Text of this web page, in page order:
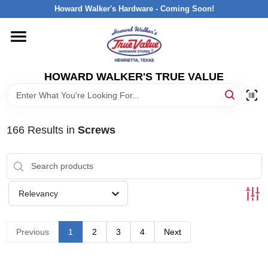
to
Howard Walker's Hardware - Coming Soon!
HOWARD WALKER'S TRUE VALUE
HOME
DEPARTMENTS
INTERESTED IN TRUE VALUE REWARDS?
STORE INFORMATION
166Results in Screws
Relevancy
Previous 1 2 3 4 Next